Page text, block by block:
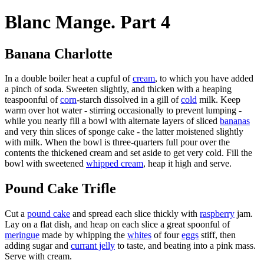
Blanc Mange. Part 4
Banana Charlotte
In a double boiler heat a cupful ofcream, to which you have added
a pinch of soda. Sweeten slightly, and thicken with a heaping
teaspoonful ofcorn-starch dissolved in a gill ofcold milk. Keep
warm over hot water - stirring occasionally to prevent lumping -
while you nearly fill a bowl with alternate layers of sliced bananas
and very thin slices of sponge cake - the latter moistened slightly
with milk. When the bowl is three-quarters full pour over the
contents the thickened cream and set aside to get very cold. Fill the
bowl with sweetened whipped cream, heap it high and serve.
Pound Cake Trifle
Cut a pound cake and spread each slice thickly with raspberry jam.
Lay on a flat dish, and heap on each slice a great spoonful of
meringue made by whipping the whites of foureggs stiff, then
adding sugar and currant jelly to taste, and beating into a pink mass.
Serve with cream.